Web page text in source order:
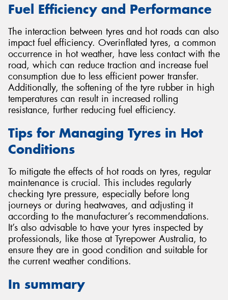
Fuel Efficiency and Performance
The interaction between tyres and hot roads can also
impact fuel efficiency. Overinflated tyres, a common
occurrence in hot weather, have less contact with the
road, which can reduce traction and increase fuel
consumption due to less efficient power transfer.
Additionally, the softening of the tyre rubber in high
temperatures can result in increased rolling
resistance, further reducing fuel efficiency.
Tips for Managing Tyres in Hot
Conditions
To mitigate the effects of hot roads on tyres, regular
maintenance is crucial. This includes regularly
checking tyre pressure, especially before long
journeys or during heatwaves, and adjusting it
according to the manufacturer’s recommendations.
It’s also advisable to have your tyres inspected by
professionals, like those at Tyrepower Australia, to
ensure they are in good condition and suitable for
the current weather conditions.
In summary